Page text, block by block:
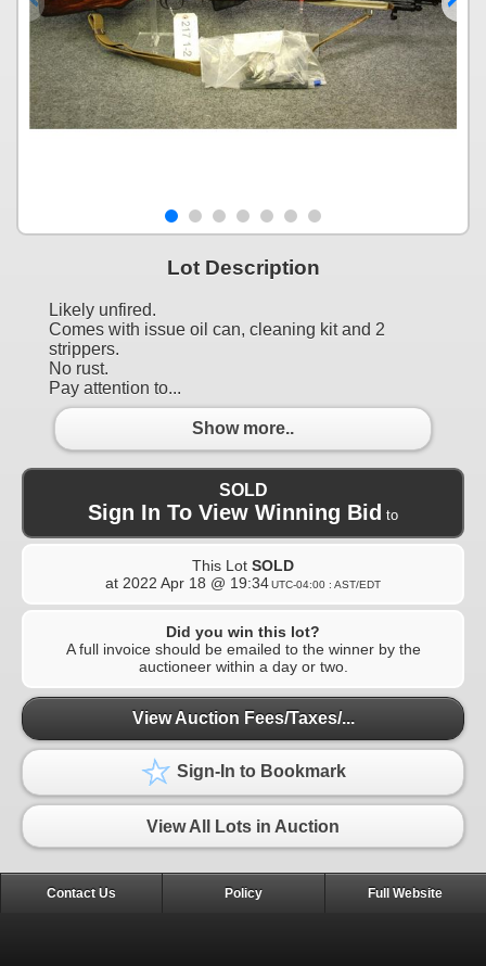
Lot Description
Likely unfired.
Comes with issue oil can, cleaning kit and 2
strippers.
No rust.
Pay attention to...
Show more..
SOLD
Sign In To View Winning Bid to
This Lot SOLD
at 2022 Apr 18 @ 19:34UTC-04:00 : AST/EDT
Did you win this lot?
A full invoice should be emailed to the winner by the
auctioneer within a day or two.
View Auction Fees/Taxes/...
Sign-In to Bookmark
View All Lots in Auction
Contact Us Policy Full Website